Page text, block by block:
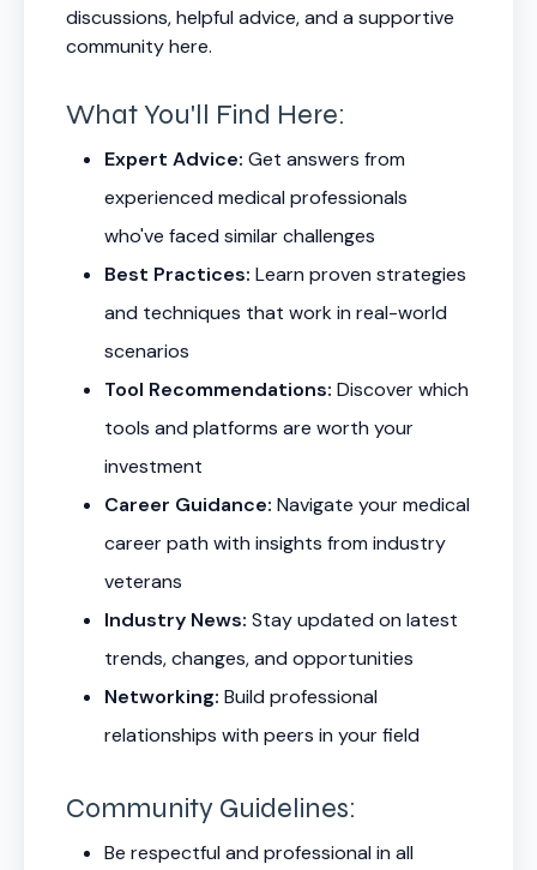
discussions, helpful advice, and a supportive
community here.
What You'll Find Here:
Expert Advice: Get answers from
experienced medical professionals
who've faced similar challenges
Best Practices: Learn proven strategies
and techniques that work in real-world
scenarios
Tool Recommendations: Discover which
tools and platforms are worth your
investment
Career Guidance: Navigate your medical
career path with insights from industry
veterans
Industry News: Stay updated on latest
trends, changes, and opportunities
Networking: Build professional
relationships with peers in your field
Community Guidelines:
Be respectful and professional in all